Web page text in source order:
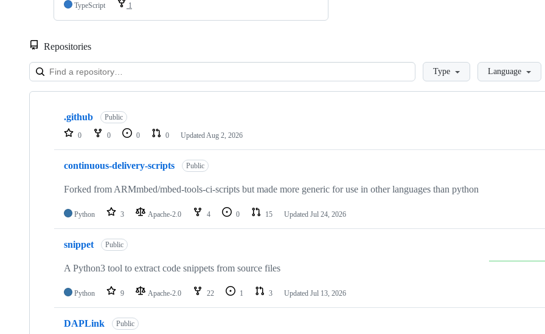
TypeScript
1
Repositories
LoadingType Language
Showing
repositories
.github Public
0 0 0 0 Updated Aug 2, 2026
continuous-delivery-scripts Public
Forked from ARMmbed/mbed-tools-ci-scripts but made more generic for use in other languages than python
Python 3 Apache-2.0 4 0 15 Updated Jul 24, 2026
snippet Public
A Python3 tool to extract code snippets from source files
Python 9 Apache-2.0 22 1 3 Updated Jul 13, 2026
DAPLink Public